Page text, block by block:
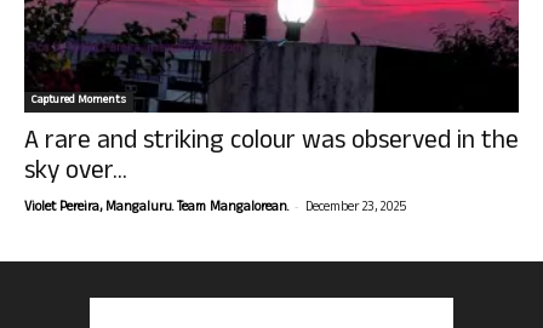
Captured Moments
A rare and striking colour was observed in the
sky over...
Violet Pereira, Mangaluru. Team Mangalorean. - December 23, 2025